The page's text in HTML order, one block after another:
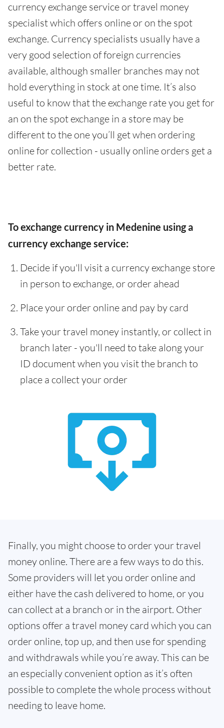
currency exchange service or travel money
specialist which offers online or on the spot
exchange. Currency specialists usually have a
very good selection of foreign currencies
available, although smaller branches may not
hold everything in stock at one time. It’s also
useful to know that the exchange rate you get for
an on the spot exchange in a store may be
different to the one you’ll get when ordering
online for collection - usually online orders get a
better rate.
To exchange currency in Medenine using a
currency exchange service:
Decide if you'll visit a currency exchange store
in person to exchange, or order ahead
Place your order online and pay by card
Take your travel money instantly, or collect in
branch later - you'll need to take along your
ID document when you visit the branch to
place a collect your order
Finally, you might choose to order your travel
money online. There are a few ways to do this.
Some providers will let you order online and
either have the cash delivered to home, or you
can collect at a branch or in the airport. Other
options offer a travel money card which you can
order online, top up, and then use for spending
and withdrawals while you’re away. This can be
an especially convenient option as it’s often
possible to complete the whole process without
needing to leave home.